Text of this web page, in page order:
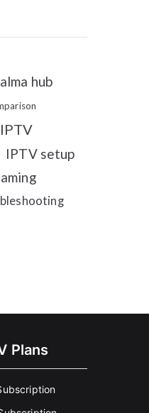
hub
IPTV
IPTV setup
Plans